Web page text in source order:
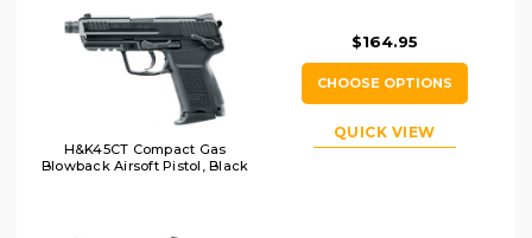
H&K45CT Compact Gas
Blowback Airsoft Pistol, Black
$164.95
CHOOSE OPTIONS
QUICK VIEW